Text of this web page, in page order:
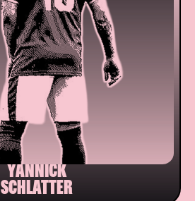
YANNICK
SCHLATTER